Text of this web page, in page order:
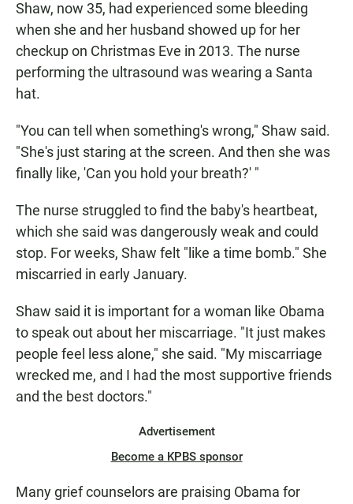
Shaw, now 35, had experienced some bleeding
when she and her husband showed up for her
checkup on Christmas Eve in 2013. The nurse
performing the ultrasound was wearing a Santa
hat.
"You can tell when something's wrong," Shaw said.
"She's just staring at the screen. And then she was
finally like, 'Can you hold your breath?' "
The nurse struggled to find the baby's heartbeat,
which she said was dangerously weak and could
stop. For weeks, Shaw felt "like a time bomb." She
miscarried in early January.
Shaw said it is important for a woman like Obama
to speak out about her miscarriage. "It just makes
people feel less alone," she said. "My miscarriage
wrecked me, and I had the most supportive friends
and the best doctors."
Advertisement
Become a KPBS sponsor
Many grief counselors are praising Obama for